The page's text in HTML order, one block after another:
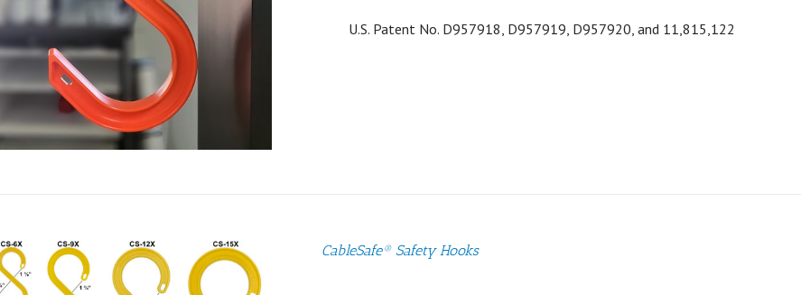
U.S. Patent No. D957918, D957919, D957920, and 11,815,122
CableSafe® Safety Hooks